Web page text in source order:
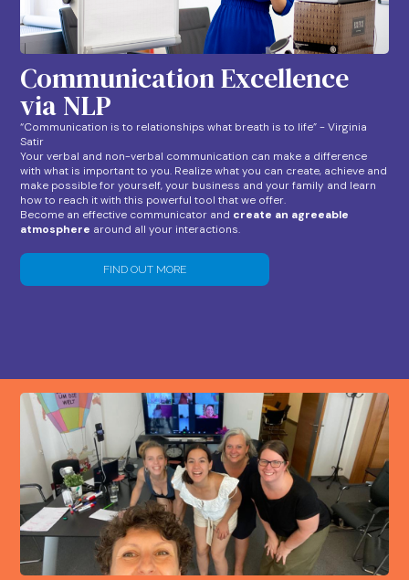
Communication Excellence
via NLP
“Communication is to relationships what breath is to life” - Virginia
Satir
Your verbal and non-verbal communication can make a difference
with what is important to you. Realize what you can create, achieve and
make possible for yourself, your business and your family and learn
how to reach it with this powerful tool that we offer.
Become an effective communicator and create an agreeable
atmosphere around all your interactions.
FIND OUT MORE